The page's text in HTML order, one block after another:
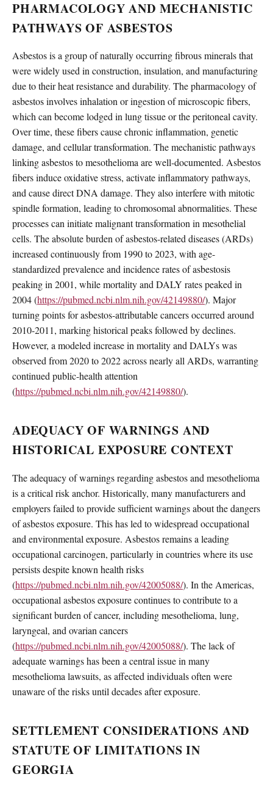
PHARMACOLOGY AND MECHANISTIC
PATHWAYS OF ASBESTOS
Asbestos is a group of naturally occurring fibrous minerals that
were widely used in construction, insulation, and manufacturing
due to their heat resistance and durability. The pharmacology of
asbestos involves inhalation or ingestion of microscopic fibers,
which can become lodged in lung tissue or the peritoneal cavity.
Over time, these fibers cause chronic inflammation, genetic
damage, and cellular transformation. The mechanistic pathways
linking asbestos to mesothelioma are well-documented. Asbestos
fibers induce oxidative stress, activate inflammatory pathways,
and cause direct DNA damage. They also interfere with mitotic
spindle formation, leading to chromosomal abnormalities. These
processes can initiate malignant transformation in mesothelial
cells. The absolute burden of asbestos-related diseases (ARDs)
increased continuously from 1990 to 2023, with age-
standardized prevalence and incidence rates of asbestosis
peaking in 2001, while mortality and DALY rates peaked in
2004 (https://pubmed.ncbi.nlm.nih.gov/42149880/). Major
turning points for asbestos-attributable cancers occurred around
2010-2011, marking historical peaks followed by declines.
However, a modeled increase in mortality and DALYs was
observed from 2020 to 2022 across nearly all ARDs, warranting
continued public-health attention
(https://pubmed.ncbi.nlm.nih.gov/42149880/).
ADEQUACY OF WARNINGS AND
HISTORICAL EXPOSURE CONTEXT
The adequacy of warnings regarding asbestos and mesothelioma
is a critical risk anchor. Historically, many manufacturers and
employers failed to provide sufficient warnings about the dangers
of asbestos exposure. This has led to widespread occupational
and environmental exposure. Asbestos remains a leading
occupational carcinogen, particularly in countries where its use
persists despite known health risks
(https://pubmed.ncbi.nlm.nih.gov/42005088/). In the Americas,
occupational asbestos exposure continues to contribute to a
significant burden of cancer, including mesothelioma, lung,
laryngeal, and ovarian cancers
(https://pubmed.ncbi.nlm.nih.gov/42005088/). The lack of
adequate warnings has been a central issue in many
mesothelioma lawsuits, as affected individuals often were
unaware of the risks until decades after exposure.
SETTLEMENT CONSIDERATIONS AND
STATUTE OF LIMITATIONS IN
GEORGIA